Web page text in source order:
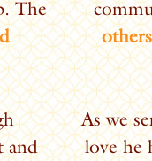
The
and
As we
love he